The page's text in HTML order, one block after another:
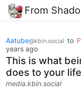
From
Aatube@kbin.social to
years ago
This is what
does to your life
media.kbin.social